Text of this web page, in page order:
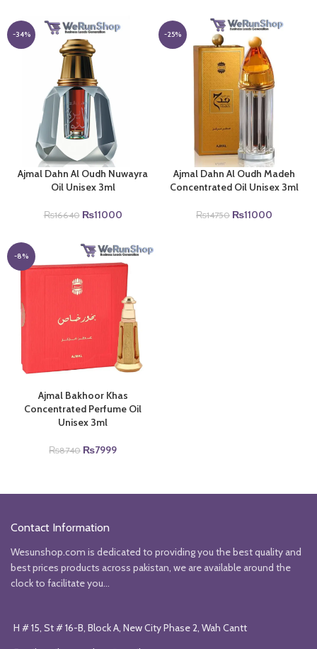
was:
₨32000.
₨28000.
was:
₨32000.
is:
-34%
Ajmal Dahn Al Oudh Nuwayra
Oil Unisex 3ml
₨16640 Original
was:
₨16640.
₨11000Current
₨11000.
-25%
Ajmal Dahn Al Oudh Madeh
Concentrated Oil Unisex 3ml
₨14750 Original
₨11000
-8%
Ajmal Bakhoor Khas
Concentrated Perfume Oil
Unisex 3ml
₨8740 Original
₨7999Current
Contact Information
Wesunshop.com is dedicated to providing you the best quality and
best prices products across pakistan, we are available around the
clock to facilitate you...
H # 15, St # 16-B, Block A, New City Phase 2, Wah Cantt